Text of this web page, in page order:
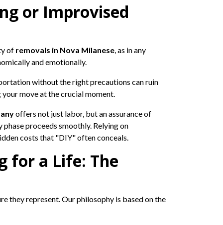
or Improvised
of removals in Nova Milanese, as in any
and emotionally.
without the right precautions can ruin
move at the crucial moment.
offers not just labor, but an assurance of
proceeds smoothly. Relying on
costs that "DIY" often conceals.
for a Life: The
they represent. Our philosophy is based on the